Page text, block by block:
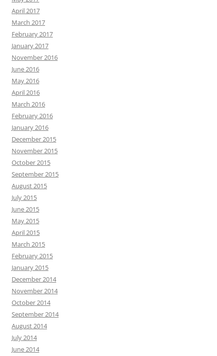
April 2017
March 2017
February 2017
January 2017
November 2016
June 2016
May 2016
April 2016
March 2016
February 2016
January 2016
December 2015
November 2015
October 2015
September 2015
August 2015
July 2015
June 2015
May 2015
April 2015
March 2015
February 2015
January 2015
December 2014
November 2014
October 2014
September 2014
August 2014
July 2014
June 2014